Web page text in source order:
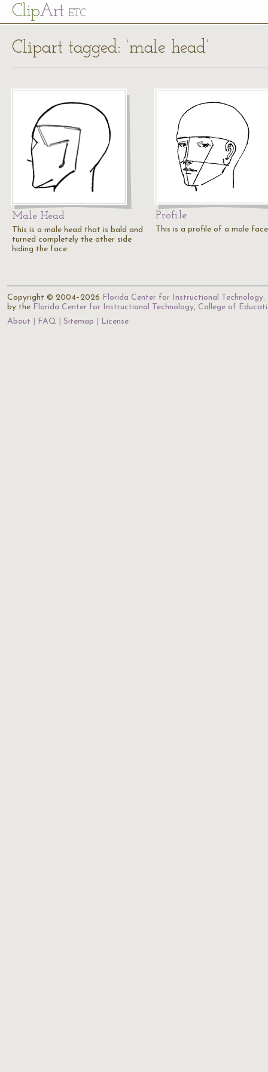
ClipArt ETC
Clipart tagged: ‘male head’
Male Head
This is a male head that is bald and
turned completely the other side
hiding the face.
Profile
This is a profile of a male
Copyright © 2004–2026 Florida Center for Instructional Technology.
by the Florida Center for Instructional Technology, College of
About
FAQ Sitemap License